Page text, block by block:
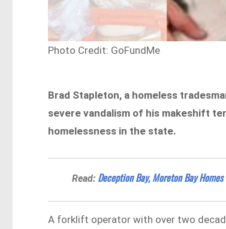
Photo Credit: GoFundMe
Brad Stapleton, a homeless
severe vandalism of his makeshift
homelessness in the state.
Read: Deception Bay, Moreton Bay
A forklift operator with over two